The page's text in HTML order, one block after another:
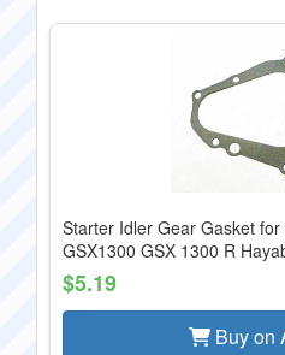
Starter Idler Gear Gasket
GSX1300 GSX 1300 R
$5.19
Buy on